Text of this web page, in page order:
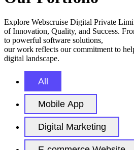
Explore Webscruise Digital Private
of Innovation, Quality, and Success.
to powerful software solutions,
our work reflects our commitment to
digital landscape.
All
Mobile App
Digital Marketing